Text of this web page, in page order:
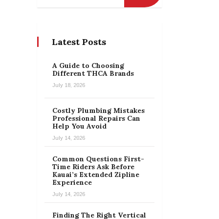
Latest Posts
A Guide to Choosing
Different THCA Brands
July 18, 2026
Costly Plumbing Mistakes
Professional Repairs Can
Help You Avoid
July 14, 2026
Common Questions First-
Time Riders Ask Before
Kauai’s Extended Zipline
Experience
July 14, 2026
Finding The Right Vertical